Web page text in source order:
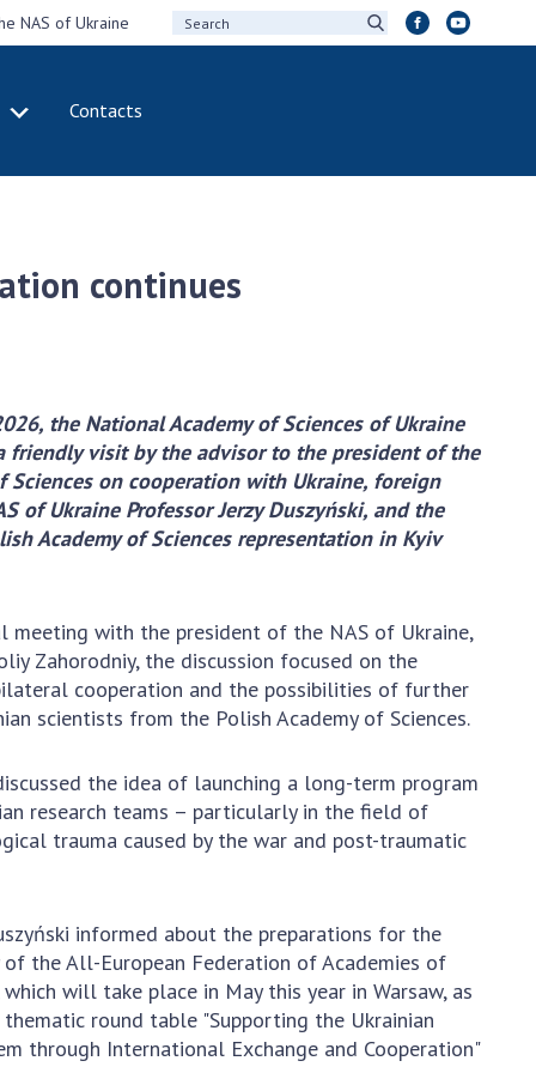
NAS of Ukraine
Contacts
Academy of
reports of the
Academy of
of Ukraine
financial reports
NAS of Ukraine
publishing activities
of
property
and technology
objects that
property
for the
of the
Academy of
of Ukraine
for evaluation of
of scientific
COOPERATION
programs and
competitions
DOCUMENTS
Normative acts
Sciences of
Ukraine
The state
budget of the
Academy of
Sciences of
Ukraine
NEWS
MEETING OF THE
PRESIDIUM OF
THE NAS OF
UKRAINE
continues
the National Academy of Sciences of Ukraine
friendly visit by the advisor to the president of the
Sciences on cooperation with Ukraine, foreign
of Ukraine Professor Jerzy Duszyński, and the
Academy of Sciences representation in Kyiv
meeting with the president of the NAS of Ukraine,
Zahorodniy, the discussion focused on the
cooperation and the possibilities of further
scientists from the Polish Academy of Sciences.
the idea of launching a long-term program
research teams – particularly in the field of
trauma caused by the war and post-traumatic
informed about the preparations for the
of the All-European Federation of Academies of
which will take place in May this year in Warsaw, as
round table "Supporting the Ukrainian
through International Exchange and Cooperation"